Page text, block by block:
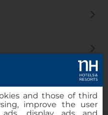
and those of third
improve the user